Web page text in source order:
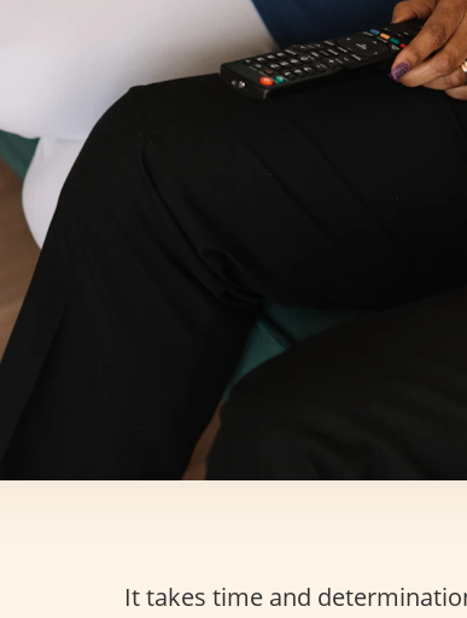
It takes time and